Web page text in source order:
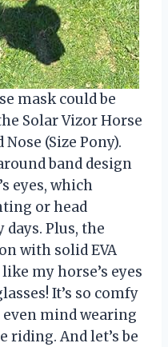
mask could be
Solar Vizor Horse
(Size Pony).
band design
eyes, which
or head
Plus, the
with solid EVA
my horse’s eyes
It’s so comfy
mind wearing
And let’s be